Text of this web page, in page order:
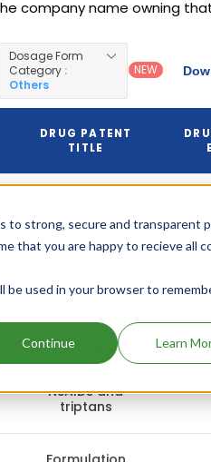
to strong, secure and transparent
that you are happy to recieve all
be used in your browser to
Continue Learn
company name owning
Dosage Form
Category :
Others
NEW
DRUG PATENT
TITLE
forms
containing
Multilayer
dosage
forms
NSAIDs and
triptans